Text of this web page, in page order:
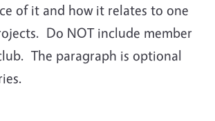
of it and how it relates to one
Do NOT include member
The paragraph is optional